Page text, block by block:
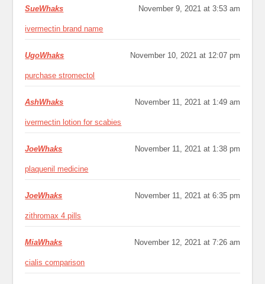
SueWhaks November 9, 2021 at 3:53 am
ivermectin brand name
UgoWhaks November 10, 2021 at 12:07 pm
purchase stromectol
AshWhaks November 11, 2021 at 1:49 am
ivermectin lotion for scabies
JoeWhaks November 11, 2021 at 1:38 pm
plaquenil medicine
JoeWhaks November 11, 2021 at 6:35 pm
zithromax 4 pills
MiaWhaks November 12, 2021 at 7:26 am
cialis comparison